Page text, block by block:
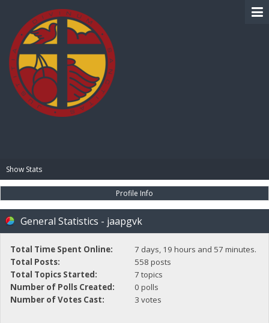
Show Stats
Profile Info
General Statistics - jaapgvk
Total Time Spent Online:
7 days, 19 hours and 57 minutes.
Total Posts:
558 posts
Total Topics Started:
7 topics
Number of Polls Created:
0 polls
Number of Votes Cast:
3 votes